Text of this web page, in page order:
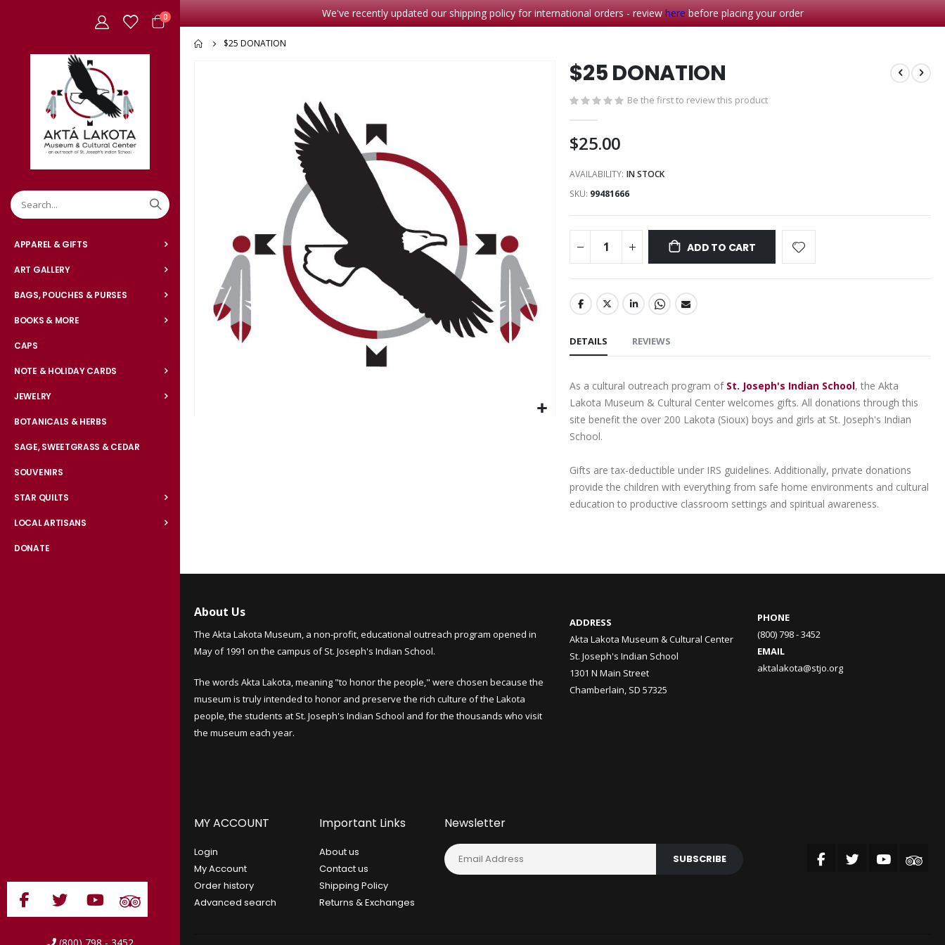
We've recently updated our shipping policy for international orders - reviewherebefore placing your order
Cart
0items
APPAREL & GIFTS
ART GALLERY
BAGS, POUCHES & PURSES
BOOKS & MORE
CAPS
NOTE & HOLIDAY CARDS
JEWELRY
BOTANICALS & HERBS
SAGE, SWEETGRASS & CEDAR
SOUVENIRS
STAR QUILTS
LOCAL ARTISANS
DONATE
$25 DONATION
$25 DONATION
Be the first to review this product
$25.00
AVAILABILITY: IN STOCK
SKU 99481666
ADD TO CART
DETAILS
As a cultural outreach program of St. Joseph's Indian School, the Akta
Lakota Museum & Cultural Center welcomes gifts. All donations through this
site benefit the over 200 Lakota (Sioux) boys and girls at St. Joseph's Indian
School.
Gifts are tax-deductible under IRS guidelines. Additionally, private donations
provide the children with everything from safe home environments and cultural
education to productive classroom settings and spiritual awareness.
REVIEWS
About Us
The Akta Lakota Museum, a non-profit, educational outreach program opened in
May of 1991 on the campus of St. Joseph's Indian School.
The words Akta Lakota, meaning "to honor the people," were chosen because the
museum is truly intended to honor and preserve the rich culture of the Lakota
people, the students at St. Joseph's Indian School and for the thousands who visit
the museum each year.
ADDRESS
Akta Lakota Museum & Cultural Center
St. Joseph's Indian School
1301 N Main Street
Chamberlain, SD 57325
PHONE
(800) 798 - 3452
EMAIL
aktalakota@stjo.org
MY ACCOUNT
Login
My Account
Order history
Advanced search
Important Links
About us
Contact us
Shipping Policy
Returns & Exchanges
Newsletter
SUBSCRIBE